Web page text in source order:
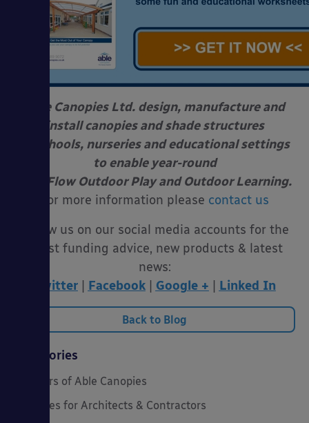
Able Canopies Ltd. design, manufacture and
install canopies and shade structures
at schools, nurseries and educational settings
to enable year-round
Free Flow Outdoor Play and Outdoor Learning.
For more information please contact us
Follow us on our social media accounts for the
latest funding advice, new products & latest
news:
Twitter
Facebook Google + Linked In
Back to Blog
Categories
20 Years of Able Canopies
Canopies for Architects & Contractors